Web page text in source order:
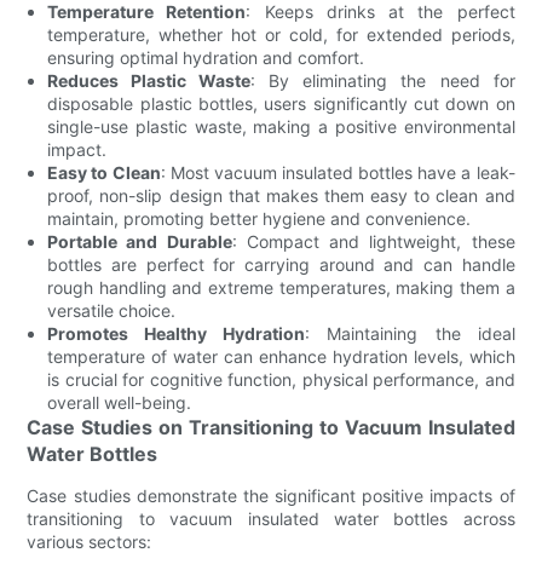
Temperature Retention: Keeps drinks at the perfect
temperature, whether hot or cold, for extended periods,
ensuring optimal hydration and comfort.
Reduces Plastic Waste: By eliminating the need for
disposable plastic bottles, users significantly cut down on
single-use plastic waste, making a positive environmental
impact.
Easy to Clean: Most vacuum insulated bottles have a leak-
proof, non-slip design that makes them easy to clean and
maintain, promoting better hygiene and convenience.
Portable and Durable: Compact and lightweight, these
bottles are perfect for carrying around and can handle
rough handling and extreme temperatures, making them a
versatile choice.
Promotes Healthy Hydration: Maintaining the ideal
temperature of water can enhance hydration levels, which
is crucial for cognitive function, physical performance, and
overall well-being.
Case Studies on Transitioning to Vacuum Insulated
Water Bottles
Case studies demonstrate the significant positive impacts of
transitioning to vacuum insulated water bottles across
various sectors: